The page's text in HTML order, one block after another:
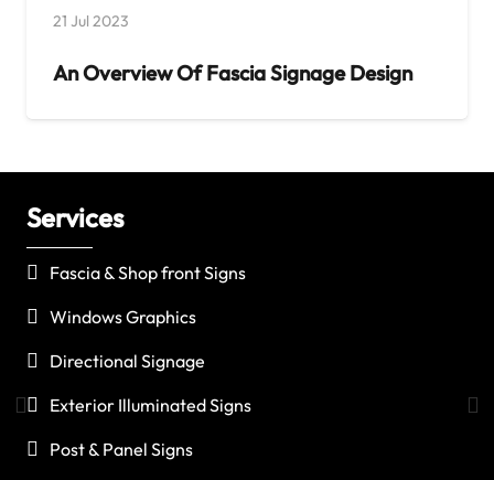
21 Jul 2023
An Overview Of Fascia Signage Design
Services
Fascia & Shop front Signs
Windows Graphics
Directional Signage
Exterior Illuminated Signs
Post & Panel Signs